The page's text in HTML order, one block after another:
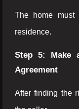
The home must
residence.
Step 5: Make
Agreement
After finding the